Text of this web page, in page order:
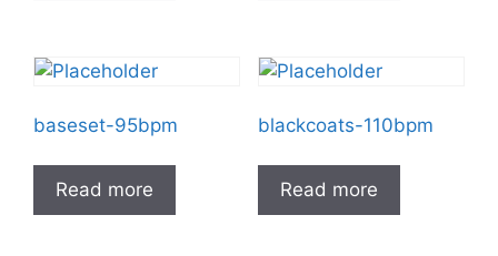
baseset-95bpm
Read more
blackcoats-110bpm
Read more